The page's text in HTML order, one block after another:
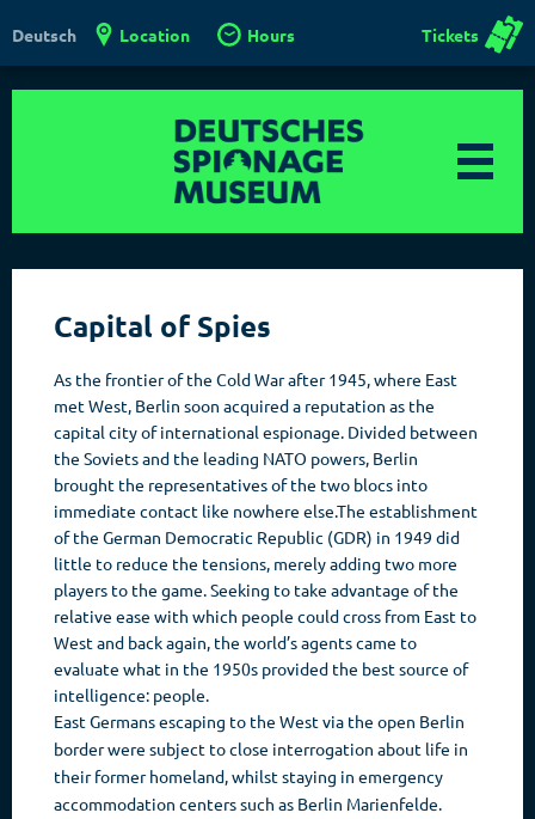
Deutsch Location Hours Tickets
Capital of Spies
As the frontier of the Cold War after 1945, where East
met West, Berlin soon acquired a reputation as the
capital city of international espionage. Divided between
the Soviets and the leading NATO powers, Berlin
brought the representatives of the two blocs into
immediate contact like nowhere else.The establishment
of the German Democratic Republic (GDR) in 1949 did
little to reduce the tensions, merely adding two more
players to the game. Seeking to take advantage of the
relative ease with which people could cross from East to
West and back again, the world’s agents came to
evaluate what in the 1950s provided the best source of
intelligence: people.
East Germans escaping to the West via the open Berlin
border were subject to close interrogation about life in
their former homeland, whilst staying in emergency
accommodation centers such as Berlin Marienfelde.